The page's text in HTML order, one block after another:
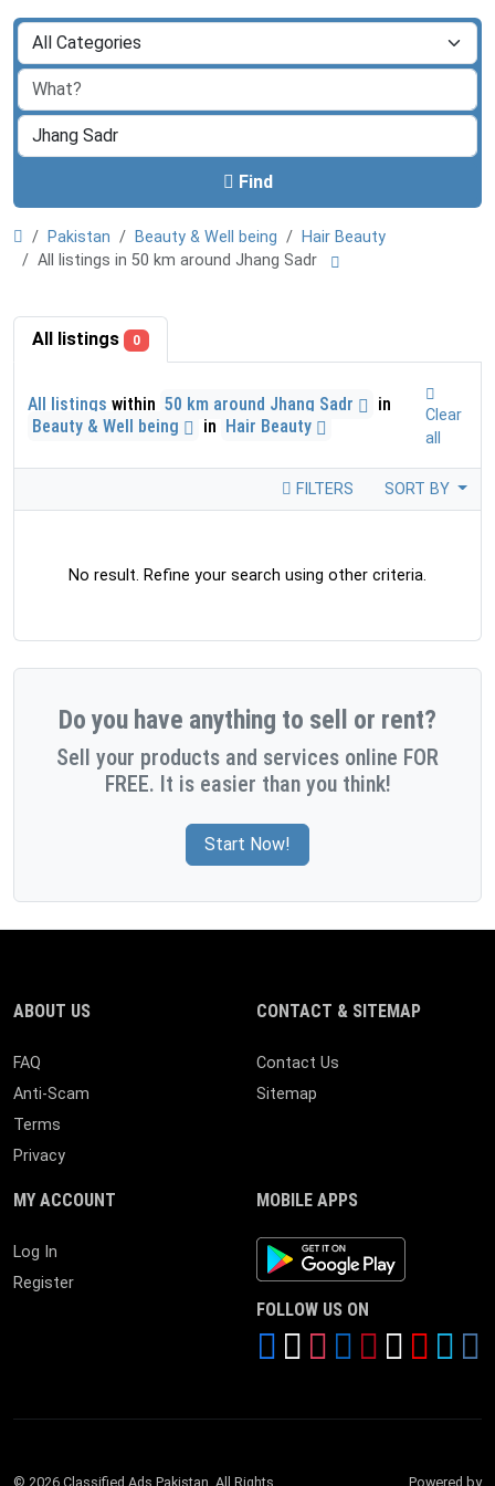
Find
Pakistan Beauty & Well being
Hair Beauty
All listings in 50 km around Jhang Sadr
All listings 0
All listings within 50 km around Jhang Sadr
in
Beauty & Well being
in Hair Beauty
Clear
all
FILTERS SORT BY
No result. Refine your search using other criteria.
Do you have anything to sell or rent?
Sell your products and services online FOR
FREE. It is easier than you think!
Start Now!
ABOUT US
FAQ
Anti-Scam
Terms
Privacy
CONTACT & SITEMAP
Contact Us
Sitemap
MY ACCOUNT
Log In
Register
MOBILE APPS
Android App
FOLLOW US ON
© 2026 Classified Ads Pakistan. All Rights Powered by